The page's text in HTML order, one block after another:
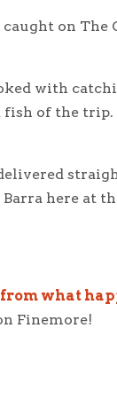
caught on
with
of the trip.
here at
what
Finemore!